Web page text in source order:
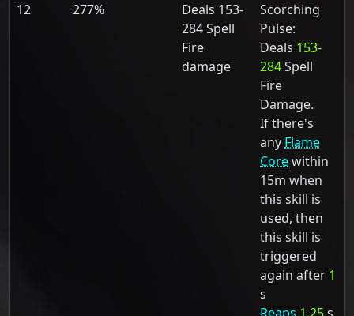
12
277%
Deals 153-
284 Spell
Fire
damage
Scorching
Pulse:
Deals 153-
284Spell
Fire
Damage.
If there's
any Flame
Corewithin
15m when
this skill is
used, then
this skill is
triggered
again after 1
s